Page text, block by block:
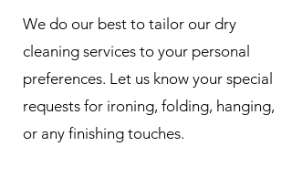
We do our best to tailor our dry
cleaning services to your personal
preferences. Let us know your special
requests for ironing, folding, hanging,
or any finishing touches.